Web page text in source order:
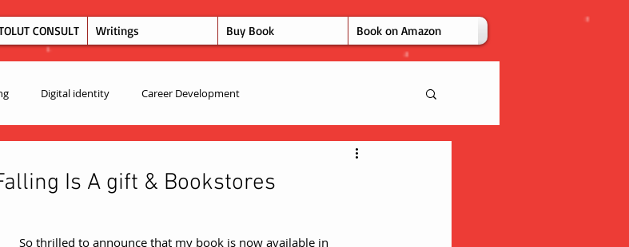
CONSULT Writings Buy Book Book on Amazon
Digital identity Career Development
Is A gift & Bookstores
So thrilled to announce that my book is now available in